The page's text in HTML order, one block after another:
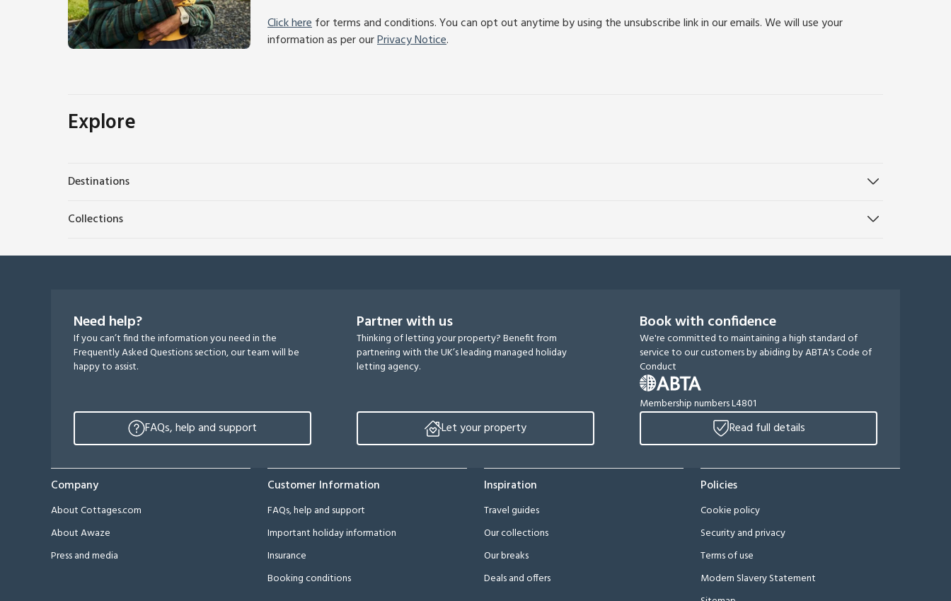
Click herefor terms and conditions. You can opt out anytime by using the unsubscribe link in our emails. We will use your
information as per ourPrivacy Notice.
Explore
Destinations
Collections
Need help?
If you can’t find the information you need in the
Frequently Asked Questions section, our team will be
happy to assist.
FAQs, help and support
Partner with us
Thinking of letting your property? Benefit from
partnering with the UK’s leading managed holiday
letting agency.
Let your property
Book with confidence
We're committed to maintaining a high standard of
service to our customers by abiding by ABTA's Code of
Conduct
Membership numbers L4801
Read full details
Company
About Cottages.com
About Awaze
Press and media
Customer Information
FAQs, help and support
Important holiday information
Insurance
Booking conditions
Inspiration
Travel guides
Our collections
Our breaks
Deals and offers
Policies
Cookie policy
Security and privacy
Terms of use
Modern Slavery Statement